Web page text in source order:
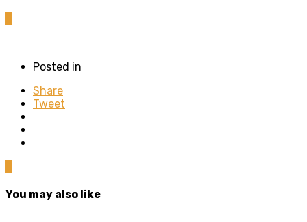
Posted in
Share
Tweet
You may also like